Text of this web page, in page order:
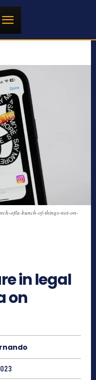
of/a-bunch-of-things-not-on-
in legal
on